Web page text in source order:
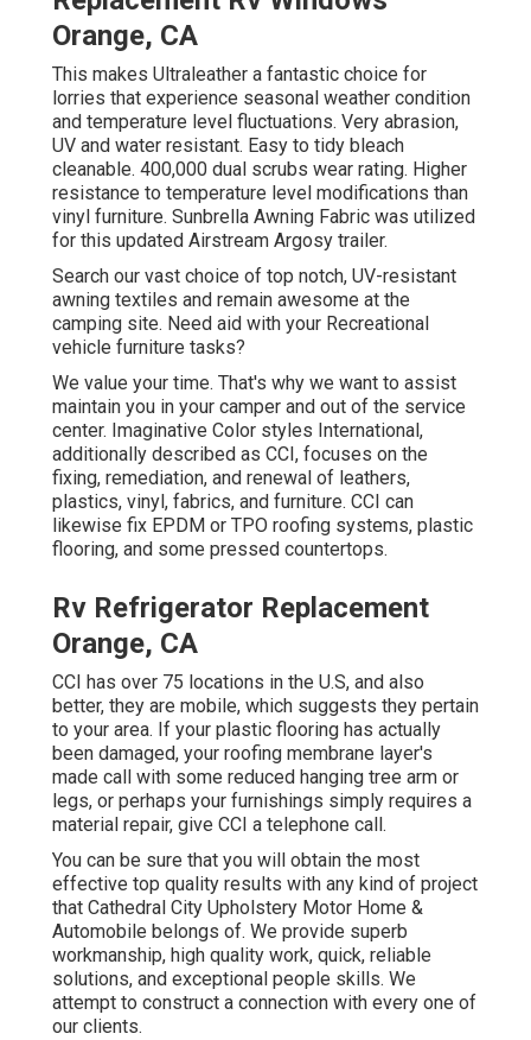
Orange, CA
This makes Ultraleather a fantastic choice for
lorries that experience seasonal weather condition
and temperature level fluctuations. Very abrasion,
UV and water resistant. Easy to tidy bleach
cleanable. 400,000 dual scrubs wear rating. Higher
resistance to temperature level modifications than
vinyl furniture. Sunbrella Awning Fabric was utilized
for this updated Airstream Argosy trailer.
Search our vast choice of top notch, UV-resistant
awning textiles and remain awesome at the
camping site. Need aid with your Recreational
vehicle furniture tasks?
We value your time. That's why we want to assist
maintain you in your camper and out of the service
center. Imaginative Color styles International,
additionally described as CCI, focuses on the
fixing, remediation, and renewal of leathers,
plastics, vinyl, fabrics, and furniture. CCI can
likewise fix EPDM or TPO roofing systems, plastic
flooring, and some pressed countertops.
Rv Refrigerator Replacement
Orange, CA
CCI has over 75 locations in the U.S, and also
better, they are mobile, which suggests they pertain
to your area. If your plastic flooring has actually
been damaged, your roofing membrane layer's
made call with some reduced hanging tree arm or
legs, or perhaps your furnishings simply requires a
material repair, give CCI a telephone call.
You can be sure that you will obtain the most
effective top quality results with any kind of project
that Cathedral City Upholstery Motor Home &
Automobile belongs of. We provide superb
workmanship, high quality work, quick, reliable
solutions, and exceptional people skills. We
attempt to construct a connection with every one of
our clients.